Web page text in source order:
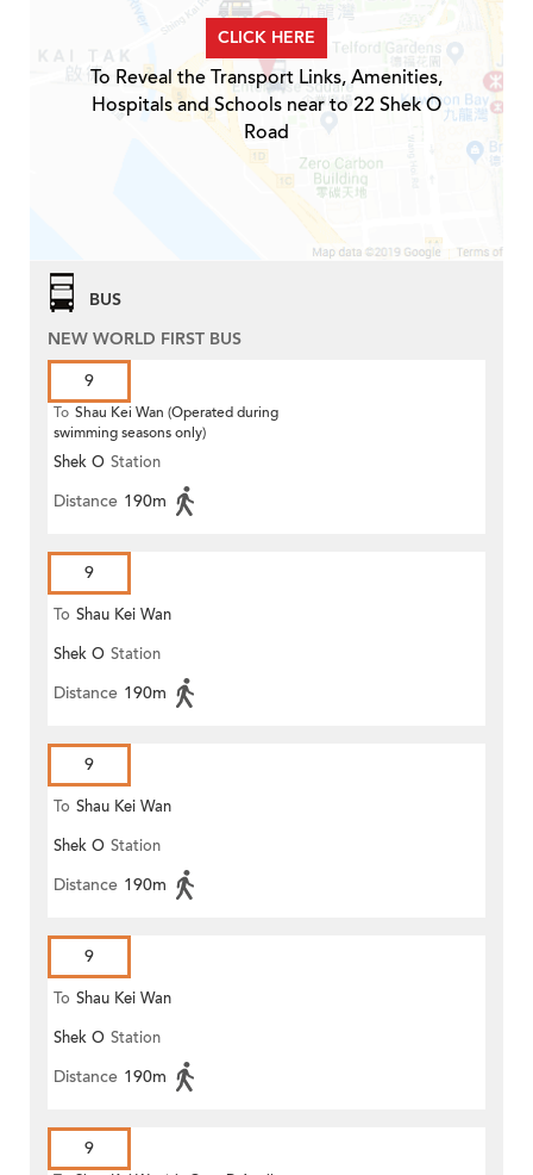
CLICK HERE
To Reveal the Transport Links, Amenities,
Hospitals and Schools near to 22 Shek O
Road
BUS
NEW WORLD FIRST BUS
9
To Shau Kei Wan (Operated during
swimming seasons only)
Shek O Station
Distance 190m
9
To Shau Kei Wan
Shek O Station
Distance 190m
9
To Shau Kei Wan
Shek O Station
Distance 190m
9
To Shau Kei Wan
Shek O Station
Distance 190m
9